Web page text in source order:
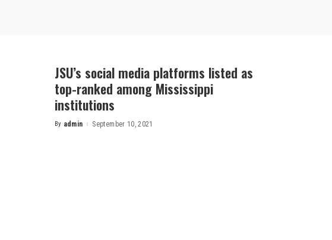
JSU’s social media platforms listed as
top-ranked among Mississippi
institutions
Posted
By admin September 10, 2021